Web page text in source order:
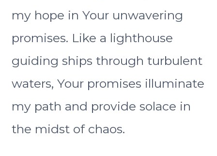
my hope in Your unwavering
promises. Like a lighthouse
guiding ships through turbulent
waters, Your promises illuminate
my path and provide solace in
the midst of chaos.